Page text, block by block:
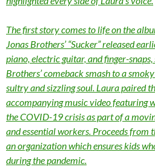
The first story comes to life on the
Jonas Brothers’ “Sucker” released
piano, electric guitar, and finger-
Brothers’ comeback smash to a
sultry and sizzling soul. Laura paired
accompanying music video featuring
the COVID-19 crisis as part of a
and essential workers. Proceeds from
an organization which ensures kids
during the pandemic.